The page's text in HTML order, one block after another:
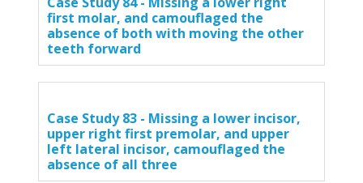
first molar, and camouflaged the
absence of both with moving the other
teeth forward
Case Study 83 - Missing a lower incisor,
upper right first premolar, and upper
left lateral incisor, camouflaged the
absence of all three